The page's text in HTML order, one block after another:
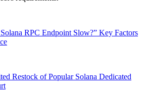
RPC Endpoint Slow?” Key Factors
Restock of Popular Solana Dedicated